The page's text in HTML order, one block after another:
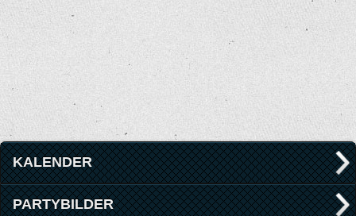
KALENDER
PARTYBILDER